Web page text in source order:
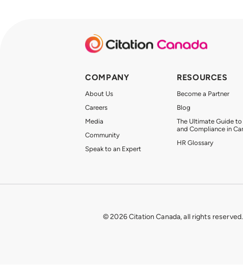
COMPANY
About Us
Careers
Media
Community
Speak to an Expert
RESOURCES
Become a Partner
Blog
The Ultimate Guide to
and Compliance in
HR Glossary
© 2026 Citation Canada, all rights reserved.